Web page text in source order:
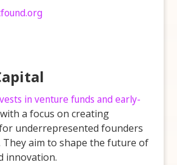
in venture funds and early-
a focus on creating
underrepresented founders
They aim to shape the future of
innovation.